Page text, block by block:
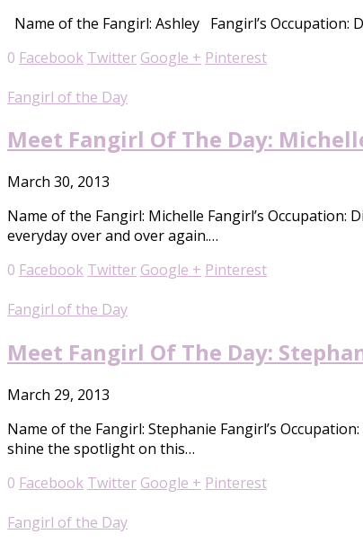
Name of the Fangirl: Ashley Fangirl’s
0 Facebook Twitter Google + Pinterest
Fangirl of the Day
Meet Fangirl Of The Day:
March 30, 2013
Name of the Fangirl: Michelle Fangirl’s Occupation:
everyday over and over again.…
0 Facebook Twitter Google + Pinterest
Fangirl of the Day
Meet Fangirl Of The Day:
March 29, 2013
Name of the Fangirl: Stephanie Fangirl’s
shine the spotlight on this…
0 Facebook Twitter Google + Pinterest
Fangirl of the Day